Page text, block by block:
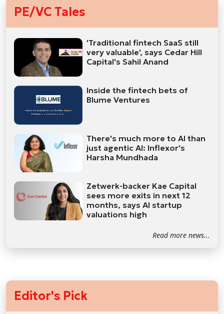
PE/VC Tales
'Traditional fintech SaaS still
very valuable', says Cedar Hill
Capital's Sahil Anand
Inside the fintech bets of
Blume Ventures
There's much more to AI than
just agentic AI: Inflexor's
Harsha Mundhada
Zetwerk-backer Kae Capital
sees more exits in next 12
months, says AI startup
valuations high
Read more news...
Editor's Pick